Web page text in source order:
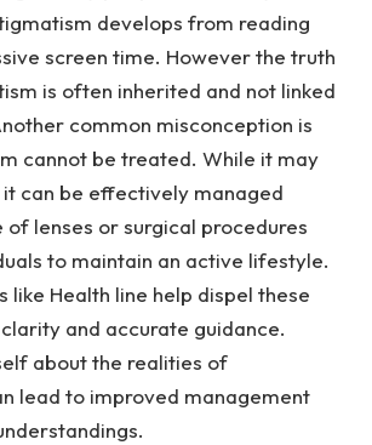
develops from reading
screen time. However the truth
is often inherited and not linked
common misconception is
cannot be treated. While it may
can be effectively managed
of lenses or surgical procedures
to maintain an active lifestyle.
like Health line help dispel these
and accurate guidance.
about the realities of
lead to improved management